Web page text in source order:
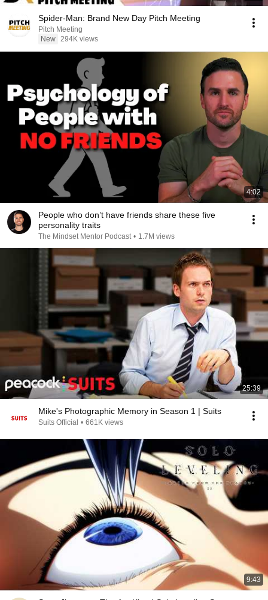
Spider-Man: Brand New Day Pitch Meeting
Pitch Meeting
New 294K views
4:02
People who don’t have friends share these five
personality traits
The Mindset Mentor Podcast • 1.7M views
25:39
Mike's Photographic Memory in Season 1 | Suits
Suits Official • 661K views
9:43